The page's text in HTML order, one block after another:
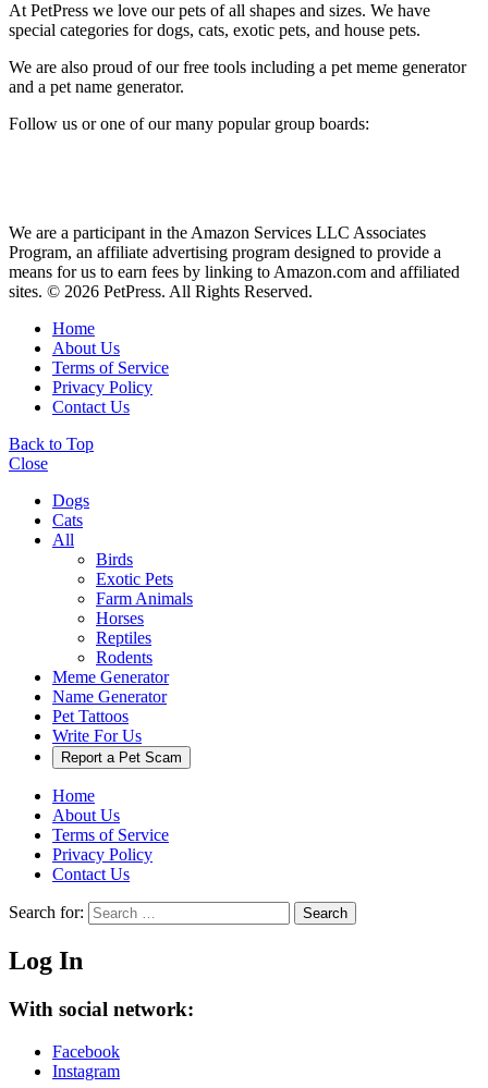
At PetPress we love our pets of all shapes and sizes. We have
special categories for dogs, cats, exotic pets, and house pets.
We are also proud of our free tools including a pet meme generator
and a pet name generator.
Follow us or one of our many popular group boards:
We are a participant in the Amazon Services LLC Associates
Program, an affiliate advertising program designed to provide a
means for us to earn fees by linking to Amazon.com and affiliated
sites. © 2026 PetPress. All Rights Reserved.
Home
About Us
Terms of Service
Privacy Policy
Contact Us
Back to Top
Close
Dogs
Cats
All
Birds
Exotic Pets
Farm Animals
Horses
Reptiles
Rodents
Meme Generator
Name Generator
Pet Tattoos
Write For Us
Report a Pet Scam
Home
About Us
Terms of Service
Privacy Policy
Contact Us
Search for: Search
Log In
With social network:
Facebook
Instagram